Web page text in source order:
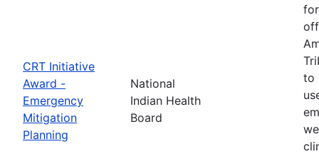
CRT Initiative
Award -
Emergency
Mitigation
Planning
National
Indian Health
Board
to